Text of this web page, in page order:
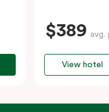
$389 avg.
View hotel